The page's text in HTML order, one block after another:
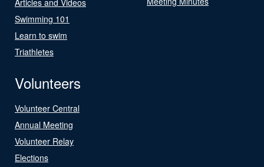
Swimming 101
Learn to swim
Triathletes
Volunteers
Volunteer Central
Annual Meeting
Volunteer Relay
Elections